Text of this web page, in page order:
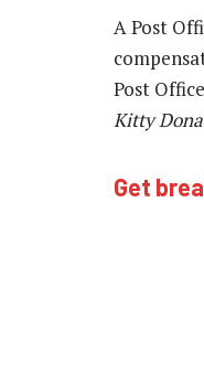
A Post
Post
Kitty
Get